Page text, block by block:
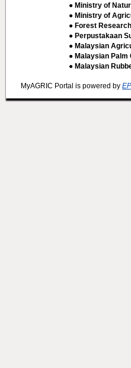
● Ministry of
● Ministry of
● Forest
● Perpustakaan
● Malaysian
● Malaysian Palm
● Malaysian
MyAGRIC Portal is powered by